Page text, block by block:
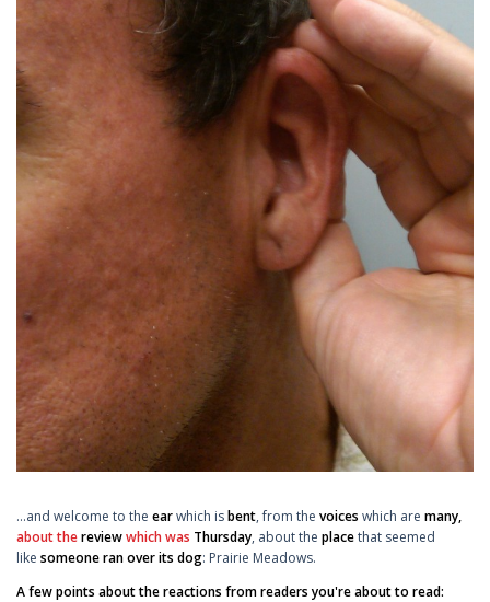
...and welcome to the earwhich isbent, from the voices which are many,
about thereviewwhich was Thursday, about the placethat seemed
like someone ran over its dog: Prairie Meadows.
A few points about the reactions from readers you're about to read: